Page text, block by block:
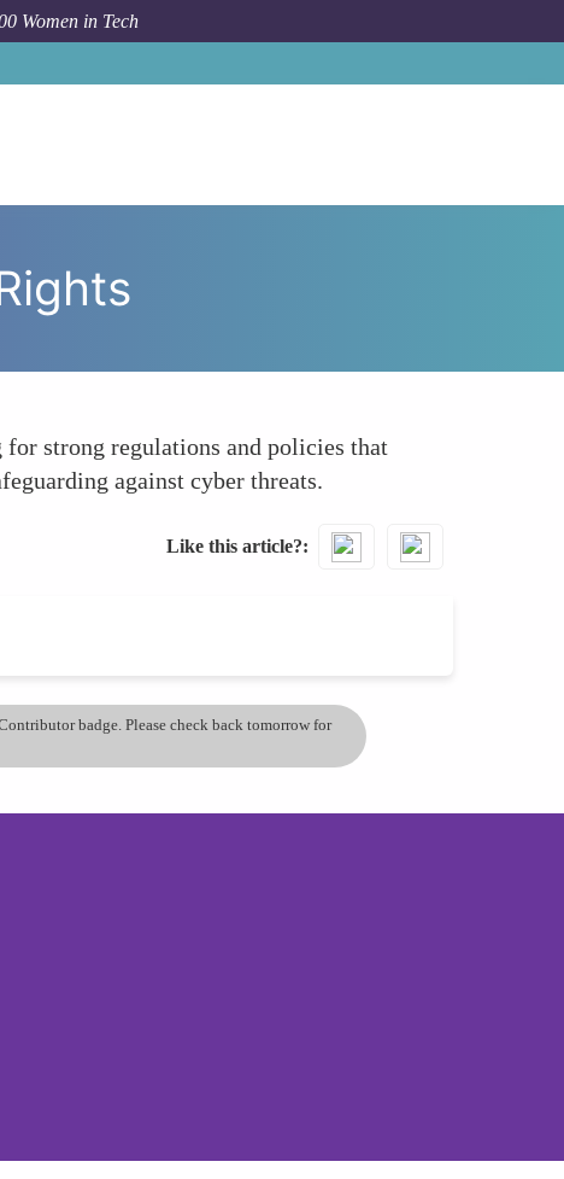
Women in Tech
strong regulations and policies that
against cyber threats.
Like this article?
badge. Please check back tomorrow for